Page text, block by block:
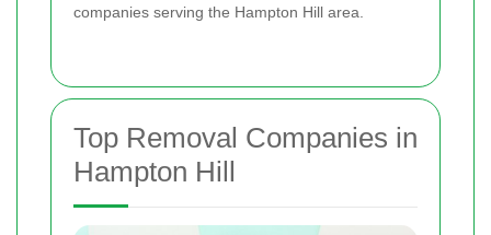
companies serving the Hampton Hill area.
Top Removal Companies in
Hampton Hill